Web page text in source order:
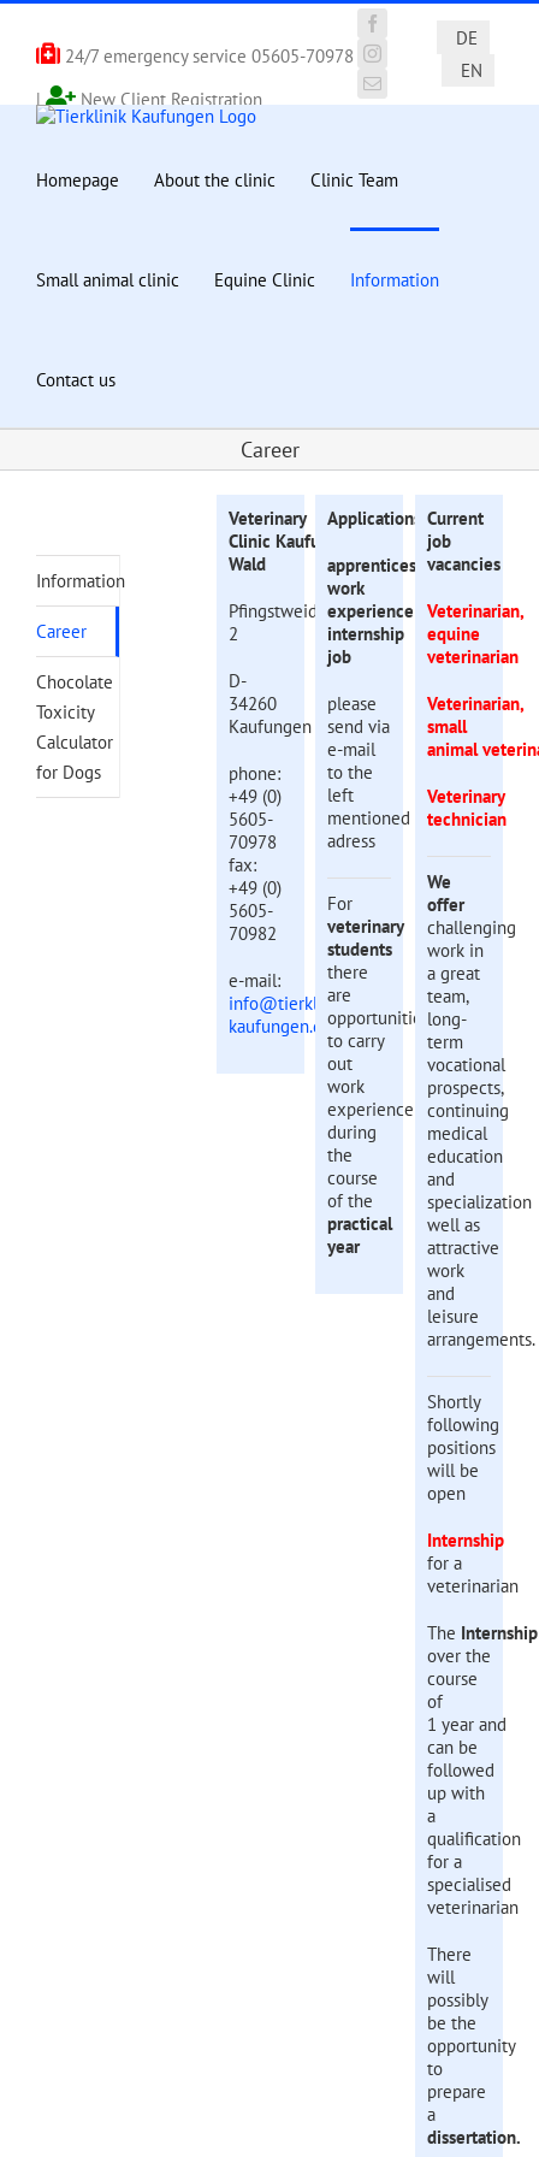
Skip
content 24/7 emergency service 05605-70978
|
New Client Registration
Facebook
Instagram
Email
DE
EN
Homepage About the clinic Clinic Team
Small animal clinic Equine Clinic Information
Contact us
Career
Veterinary
Clinic Kaufunger
Wald
Pfingstweide
2
D-
34260
Kaufungen
phone:
+49 (0)
5605-
70978
fax:
+49 (0)
5605-
70982
e-mail:
info@tierklinik-
kaufungen.de
Applications for
apprenticeship
work
experience
internship
job
please
send via
e-mail
to the
left
mentioned
adress
For
veterinary
students
there
are
opportunities
to carry
out
work
experience
during
the
course
of the
practical
year
Current
job
vacancies
Veterinarian,
equine
veterinarian
Veterinarian,
small
animal
Veterinary
technician
We
offer
challenging
work in
a great
team,
long-
term
vocational
prospects,
continuing
medical
education
and
specialization
well as
attractive
work
and
leisure
arrangements.
Shortly
following
positions
will be
open
Internship
for a
veterinarian
The Internship
over the
course
of
1 year and
can be
followed
up with
a
qualification
for a
specialised
veterinarian
There
will
possibly
be the
opportunity
to
prepare
a
dissertation.
Information
Career
Chocolate
Toxicity
Calculator
for Dogs